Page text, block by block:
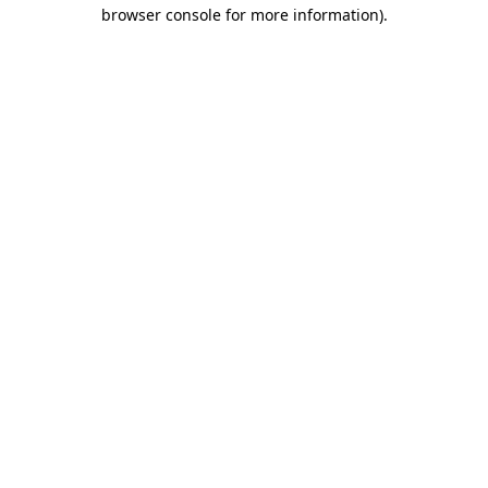
browser console for more information).